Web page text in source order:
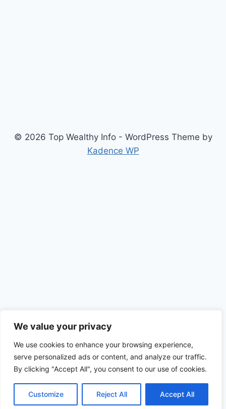
We value your privacy
We use cookies to enhance your browsing experience,
serve personalized ads or content, and analyze our traffic.
By clicking "Accept All", you consent to our use of cookies.
Customize Reject All Accept All
© 2026 Top Wealthy Info - WordPress Theme by
Kadence WP